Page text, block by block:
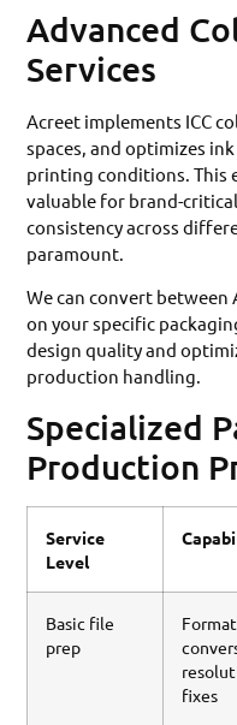
Advanced
Services
Acreet implements ICC
spaces, and optimizes
printing conditions. This
valuable for brand-
consistency across
paramount.
We can convert between
on your specific
design quality and
production handling.
Specialized
Production
Service
Level
Basic file
prep
Format
fixes